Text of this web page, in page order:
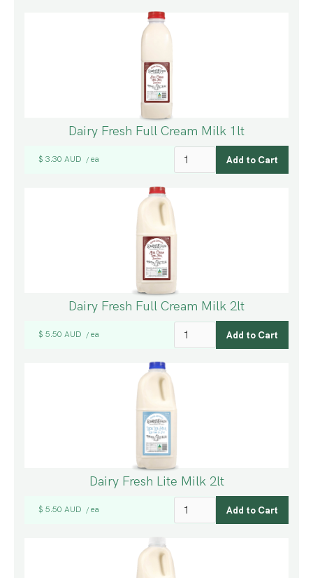
Dairy Fresh Full Cream Milk 1lt
$ 3.30 AUD / ea
Dairy Fresh Full Cream Milk 2lt
$ 5.50 AUD / ea
Dairy Fresh Lite Milk 2lt
$ 5.50 AUD / ea